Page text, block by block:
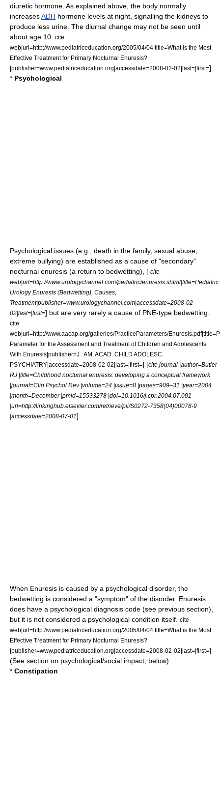
diuretic hormone . As explained above, the body normally
increasesADH hormone levels at night, signalling the kidneys to
produce less urine. The diurnal change may not be seen until
about age 10.
cite
web|url=http://www.pediatriceducation.org/2005/04/04|title=What is the Most
Effective Treatment for Primary Nocturnal Enuresis?
|publisher=www.pediatriceducation.org|accessdate=2008-02-02|last=|first=]
* Psychological
Psychological issues (e.g., death in the family, sexual abuse
extreme bullying) are established as a cause of "secondary"
nocturnal enuresis (a return to bedwetting), [ cite
web|url=http://www.urologychannel.com/pediatric/enuresis.shtml|title=Pediatric
Urology Enuresis (Bedwetting), Causes,
Treatment|publisher=www.urologychannel.com|accessdate=2008-02-
02|last=|first=] but are very rarely a cause of PNE-type bedwetting.
cite
web|url=http://www.aacap.org/galleries/PracticeParameters/
Parameter for the Assessment and Treatment of Children and Adolescents
With Enuresis|publisher=J . AM. ACAD. CHILD ADOLESC.
PSYCHIATRY|accessdate=2008-02-02|last=|first=] [cite journal |author=Butler
RJ |title=Childhood nocturnal enuresis: developing a conceptual framework
|journal=Clin Psychol Rev |volume=24 |issue=8 |pages=909–31 |year=2004
|month=December |pmid=15533278 |doi=10.1016/j.cpr.2004.07.001
|url=http://linkinghub.elsevier.com/retrieve/pii/S0272-7358(04)00078-9
|accessdate=2008-07-01]
When Enuresis is caused by a psychological disorder, the
bedwetting is considered a "symptom" of the disorder. Enuresis
does have a psychological diagnosis code (see previous section),
but it is not considered a psychological condition itself.
cite
web|url=http://www.pediatriceducation.org/2005/04/04|title=What is the Most
Effective Treatment for Primary Nocturnal Enuresis?
|publisher=www.pediatriceducation.org|accessdate=2008-02-02|last=|first=]
(See section on psychological/social impact, below)
* Constipation